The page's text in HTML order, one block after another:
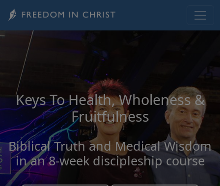
Keys To Health, Wholeness &
Fruitfulness
Biblical Truth and Medical Wisdom
in an 8-week discipleship course